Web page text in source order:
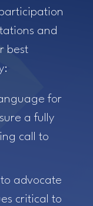
and
best
for
a fully
call to
to advocate
critical to